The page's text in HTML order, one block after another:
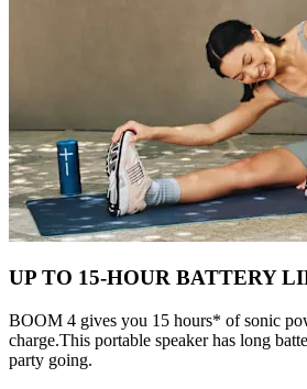
UP TO 15-HOUR BATTERY
BOOM 4 gives you 15 hours* of sonic
charge.This portable speaker has long
party going.